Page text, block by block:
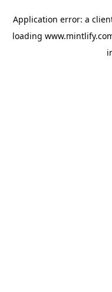
Application error: a
loading